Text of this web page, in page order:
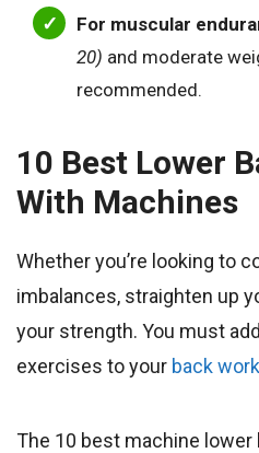
For muscular
20) and moderate
recommended.
10 Best Lower
With Machines
Whether you’re looking to
imbalances, straighten up
your strength. You must
exercises to your back
The 10 best machine